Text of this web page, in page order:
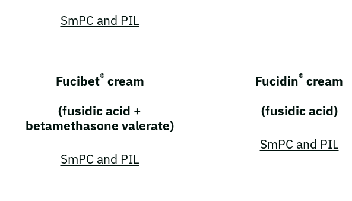
SmPC and PIL
Fucibet®cream
(fusidic acid +
betamethasone valerate)
SmPC and PIL
Fucidin® cream
(fusidic acid)
SmPC and PIL